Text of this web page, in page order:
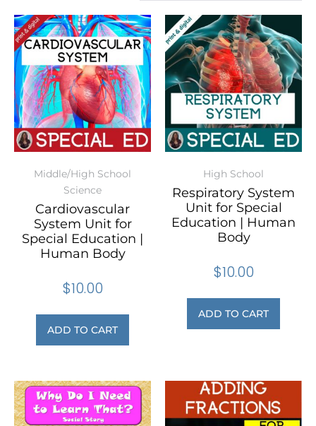
Middle/High School
Science
Cardiovascular
System Unit for
Special Education |
Human Body
$10.00
ADD TO CART
High School
Respiratory System
Unit for Special
Education | Human
Body
$10.00
ADD TO CART